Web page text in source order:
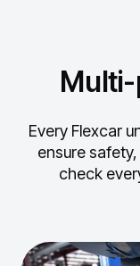
Every Flexcar
ensure
check